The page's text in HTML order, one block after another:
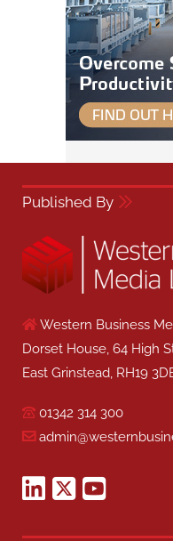
Published By
Western Business
Dorset House, 64 High
East Grinstead, RH19
01342 314 300